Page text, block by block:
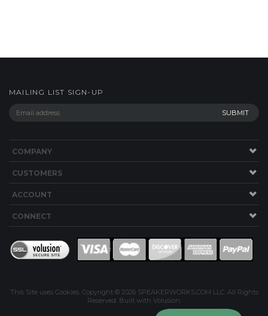
MAILING LIST SIGN-UP
COMPANY
CUSTOMERS
ACCOUNT
CONNECT
This Site uses Cookies. Copyright © 2026SPEAKERWORKS.COM LLC. All Rights
Reserved. Built with Volusion